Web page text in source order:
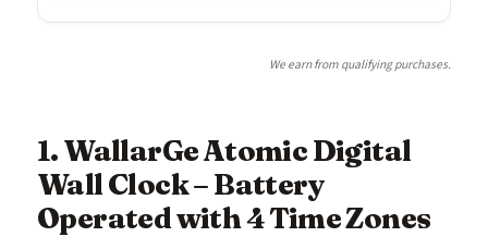
We earn from qualifying purchases.
1. WallarGe Atomic Digital
Wall Clock – Battery
Operated with 4 Time Zones